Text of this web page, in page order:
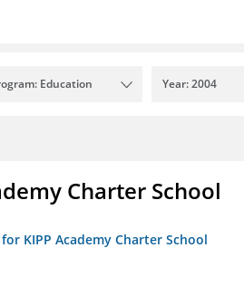
Education Year: 2004
Charter School
KIPP Academy Charter School